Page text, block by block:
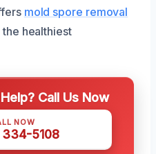
mold spore removal
the healthiest
Call Us Now
NOW
5108